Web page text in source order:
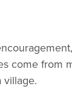
come from